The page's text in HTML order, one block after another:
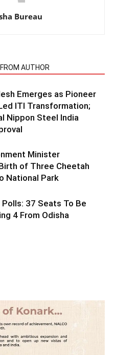
Bureau
AUTHOR
Emerges as Pioneer
ITI Transformation;
Nippon Steel India
Minister
of Three Cheetah
National Park
Polls: 37 Seats To Be
4 From Odisha